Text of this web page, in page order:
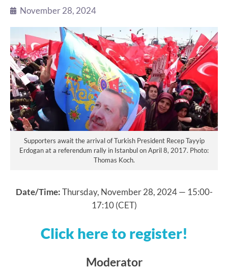
November 28, 2024
Supporters await the arrival of Turkish President Recep Tayyip
Erdogan at a referendum rally in Istanbul on April 8, 2017. Photo:
Thomas Koch.
Date/Time:Thursday, November 28, 2024 — 15:00-
17:10 (CET)
Click here to register!
Moderator